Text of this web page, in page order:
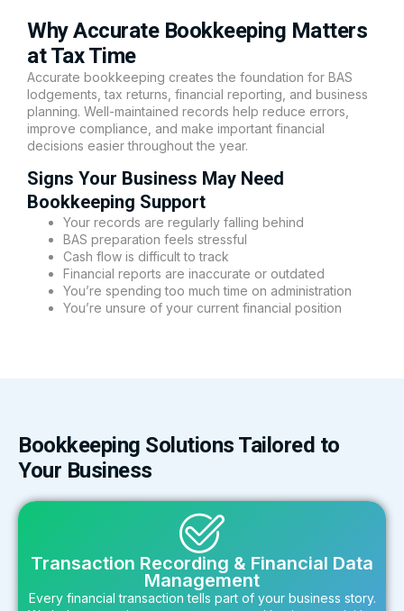
Why Accurate Bookkeeping Matters
at Tax Time
Accurate bookkeeping creates the foundation for BAS
lodgements, tax returns, financial reporting, and business
planning. Well-maintained records help reduce errors,
improve compliance, and make important financial
decisions easier throughout the year.
Signs Your Business May Need
Bookkeeping Support
Your records are regularly falling behind
BAS preparation feels stressful
Cash flow is difficult to track
Financial reports are inaccurate or outdated
You’re spending too much time on administration
You’re unsure of your current financial position
Bookkeeping Solutions Tailored to
Your Business
Transaction Recording & Financial Data
Management
Every financial transaction tells part of your business story.